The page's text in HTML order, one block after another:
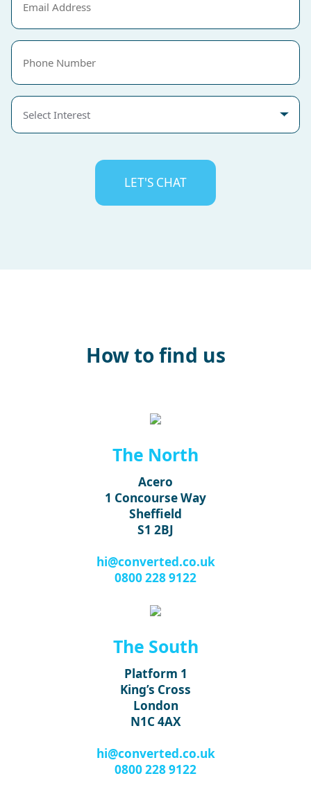
(Required)
Phone
Select
Interest
How to find us
The North
Acero
1 Concourse Way
Sheffield
S1 2BJ
hi@converted.co.uk
0800 228 9122
The South
Platform 1
King’s Cross
London
N1C 4AX
hi@converted.co.uk
0800 228 9122